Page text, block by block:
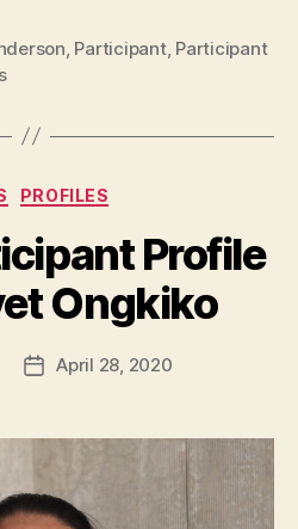
, Participant, Participant
Categories
PROFILES
Profile
Ongkiko
PostApril 28, 2020